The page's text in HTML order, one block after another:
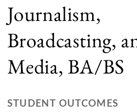
Journalism,
Broadcasting,
Media, BA/BS
STUDENT OUTCOMES